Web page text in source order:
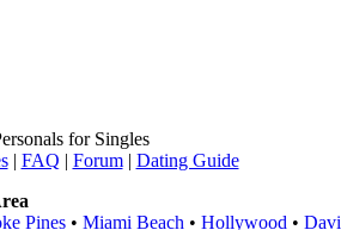
for Singles
| FAQ | Forum| Dating Guide
Pines • Miami Beach • Hollywood •